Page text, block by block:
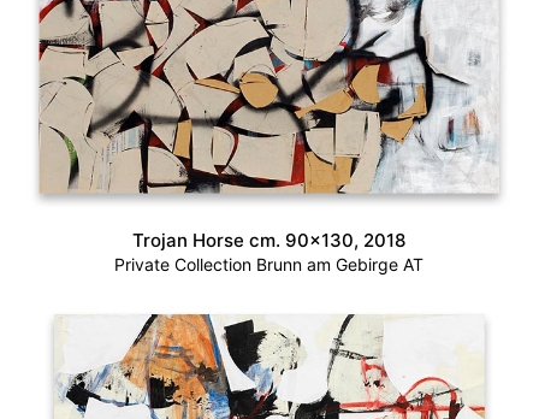
Trojan Horse cm. 90×130, 2018
Private Collection Brunn am Gebirge AT